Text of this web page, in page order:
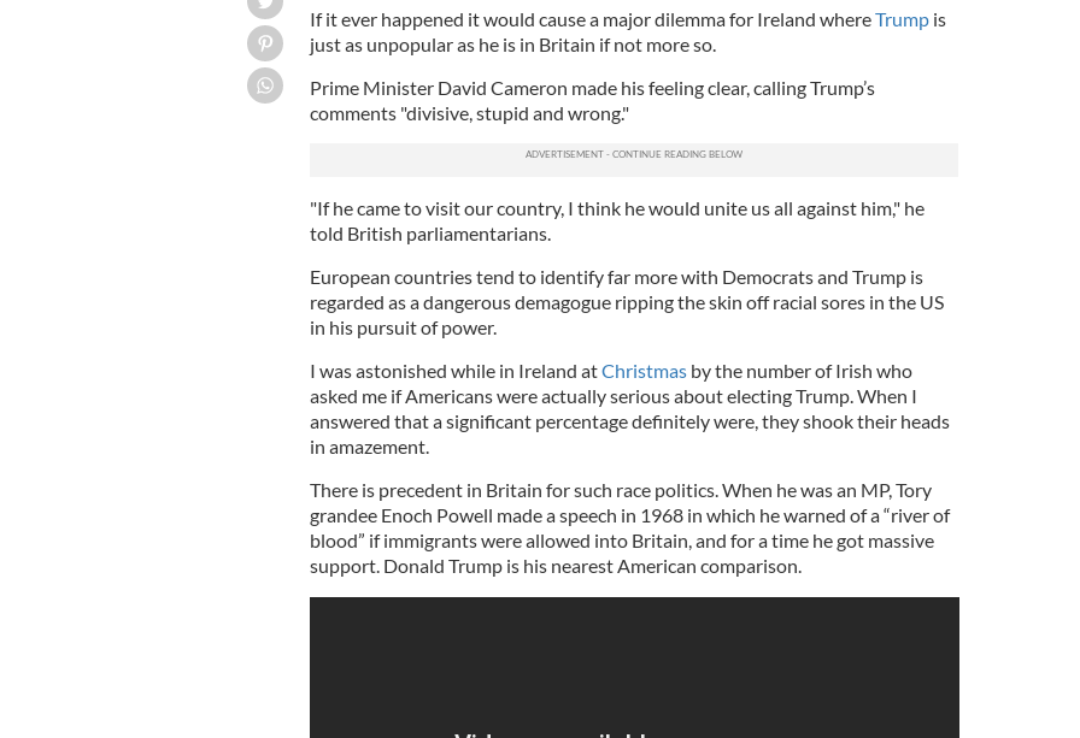
If it ever happened it would cause a major dilemma for Ireland whereTrumpis
just as unpopular as he is in Britain if not more so.
Prime Minister David Cameron made his feeling clear, calling Trump’s
comments "divisive, stupid and wrong."
"If he came to visit our country, I think he would unite us all against him," he
told British parliamentarians.
European countries tend to identify far more with Democrats and Trump is
regarded as a dangerous demagogue ripping the skin off racial sores in the US
in his pursuit of power.
I was astonished while in Ireland atChristmasby the number of Irish who
asked me if Americans were actually serious about electing Trump. When I
answered that a significant percentage definitely were, they shook their heads
in amazement.
There is precedent in Britain for such race politics. When he was an MP, Tory
grandee Enoch Powell made a speech in 1968 in which he warned of a “river of
blood” if immigrants were allowed into Britain, and for a time he got massive
support. Donald Trump is his nearest American comparison.